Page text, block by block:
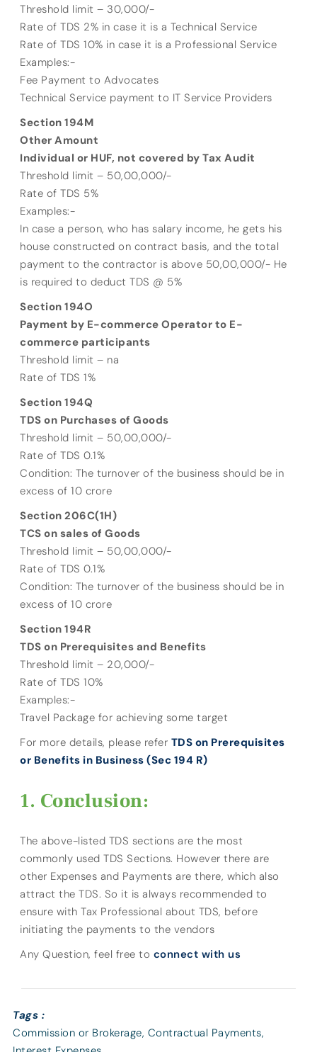
Threshold limit – 30,000/-
Rate of TDS 2% in case it is a Technical Service
Rate of TDS 10% in case it is a Professional Service
Examples:-
Fee Payment to Advocates
Technical Service payment to IT Service Providers
Section 194M
Other Amount
Individual or HUF, not covered by Tax Audit
Threshold limit – 50,00,000/-
Rate of TDS 5%
Examples:-
In case a person, who has salary income, he gets his
house constructed on contract basis, and the total
payment to the contractor is above 50,00,000/- He
is required to deduct TDS @ 5%
Section 194O
Payment by E-commerce Operator to E-
commerce participants
Threshold limit – na
Rate of TDS 1%
Section 194Q
TDS on Purchases of Goods
Threshold limit – 50,00,000/-
Rate of TDS 0.1%
Condition: The turnover of the business should be in
excess of 10 crore
Section 206C(1H)
TCS on sales of Goods
Threshold limit – 50,00,000/-
Rate of TDS 0.1%
Condition: The turnover of the business should be in
excess of 10 crore
Section 194R
TDS on Prerequisites and Benefits
Threshold limit – 20,000/-
Rate of TDS 10%
Examples:-
Travel Package for achieving some target
For more details, please refer TDS on Prerequisites
or Benefits in Business (Sec 194 R)
Conclusion:
The above-listed TDS sections are the most
commonly used TDS Sections. However there are
other Expenses and Payments are there, which also
attract the TDS. So it is always recommended to
ensure with Tax Professional about TDS, before
initiating the payments to the vendors
Any Question, feel free to connect with us
Tags :
Commission or Brokerage, Contractual Payments,